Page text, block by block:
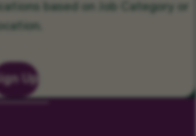
based on Job Category or
Up